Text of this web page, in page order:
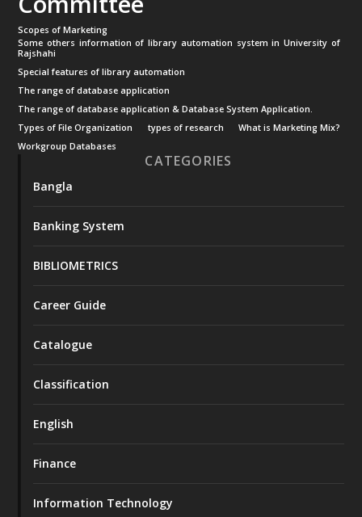
Scopes of Marketing
Some others information of library automation system in University of
Rajshahi
Special features of library automation
The range of database application
The range of database application & Database System Application.
Types of File Organization
types of research
What is Marketing Mix?
Workgroup Databases
CATEGORIES
Bangla
Banking System
BIBLIOMETRICS
Career Guide
Catalogue
Classification
English
Finance
Information Technology